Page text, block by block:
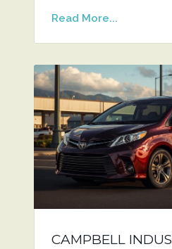
Read More...
CAMPBELL